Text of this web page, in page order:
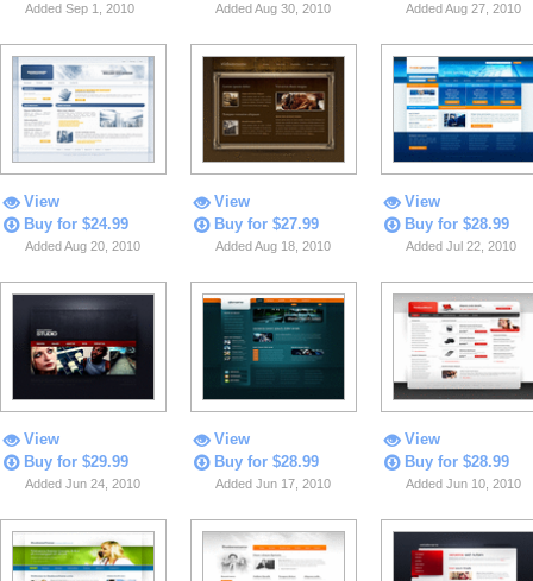
Added Sep 1, 2010 Added Aug 30, 2010 Added Aug 27, 2010
View
Buy for $24.99
Added Aug 20, 2010
View
Buy for $27.99
Added Aug 18, 2010
View
Buy for $28.99
Added Jul 22, 2010
View
Buy for $29.99
Added Jun 24, 2010
View
Buy for $28.99
Added Jun 17, 2010
View
Buy for $28.99
Added Jun 10, 2010